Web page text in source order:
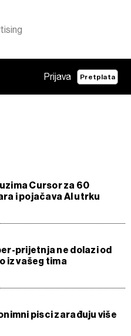
Prijava Pretplata
Cursor za 60
i pojačava AI utrku
prijetnja ne dolazi od
iz vašeg tima
pisci zarađuju više